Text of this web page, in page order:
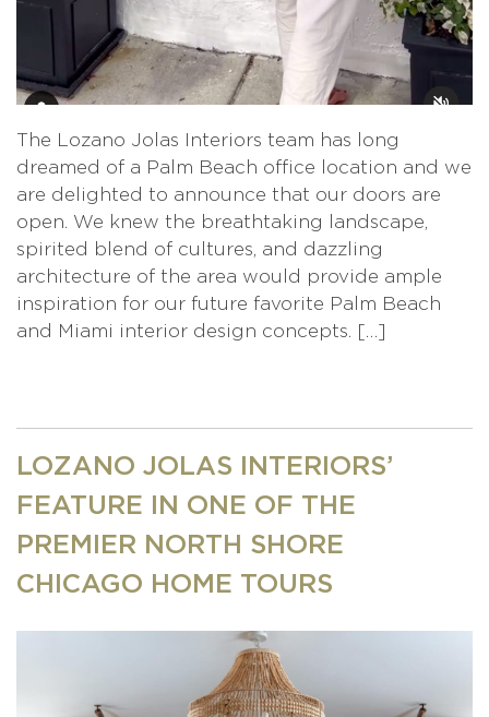
The Lozano Jolas Interiors team has long
dreamed of a Palm Beach office location and we
are delighted to announce that our doors are
open. We knew the breathtaking landscape,
spirited blend of cultures, and dazzling
architecture of the area would provide ample
inspiration for our future favorite Palm Beach
and Miami interior design concepts. […]
LOZANO JOLAS INTERIORS’
FEATURE IN ONE OF THE
PREMIER NORTH SHORE
CHICAGO HOME TOURS